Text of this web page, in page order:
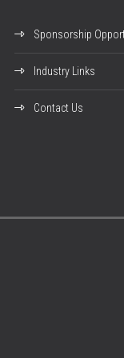
Sponsorship
Industry Links
Contact Us